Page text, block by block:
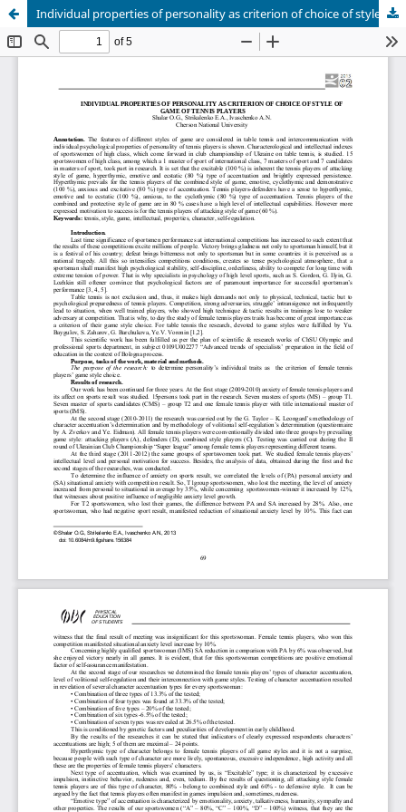
Individual properties of personality as criterion of choice of style of game of tennis players